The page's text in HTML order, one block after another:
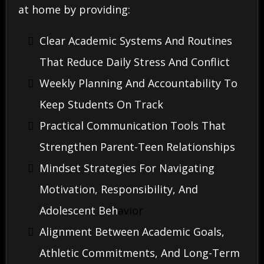
at home by providing:
Clear Academic Systems And Routines
That Reduce Daily Stress And Conflict
Weekly Planning And Accountability To
Keep Students On Track
Practical Communication Tools That
Strengthen Parent-Teen Relationships
Mindset Strategies For Navigating
Motivation, Responsibility, And
Adolescent BehAvior
Alignment Between Academic Goals,
Athletic Commitments, And Long-Term